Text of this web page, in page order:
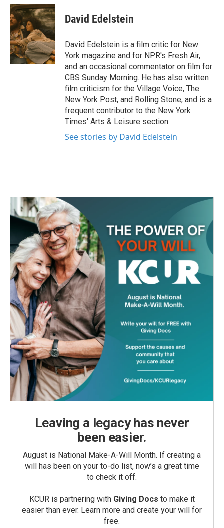
c
e
b
o
o
k
i
t
t
e
r
n
k
e
d
I
n
David Edelstein
David Edelstein is a film critic for New
York magazine and for NPR's Fresh Air,
and an occasional commentator on film for
CBS Sunday Morning. He has also written
film criticism for the Village Voice, The
New York Post, and Rolling Stone, and is a
frequent contributor to the New York
Times' Arts & Leisure section.
See stories by David Edelstein
Leaving a legacy has never
been easier.
August is National Make-A-Will Month. If creating a
will has been on your to-do list, now’s a great time
to check it off.
KCUR is partnering with Giving Docs to make it
easier than ever. Learn more and create your will for
free.